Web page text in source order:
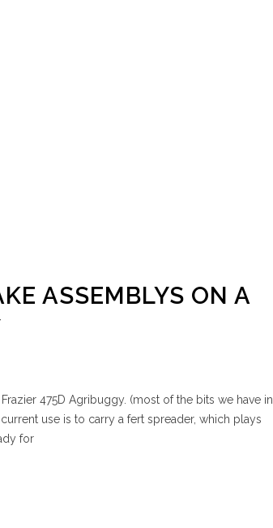
ASSEMBLYS ON A
475D Agribuggy. (most of the bits we have in
use is to carry a fert spreader, which plays
for